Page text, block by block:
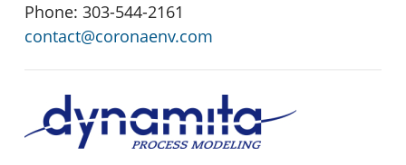
Phone: 303-544-2161
contact@coronaenv.com